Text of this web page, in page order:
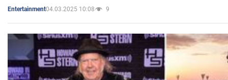
Entertainment04.03.2025 10:08 9